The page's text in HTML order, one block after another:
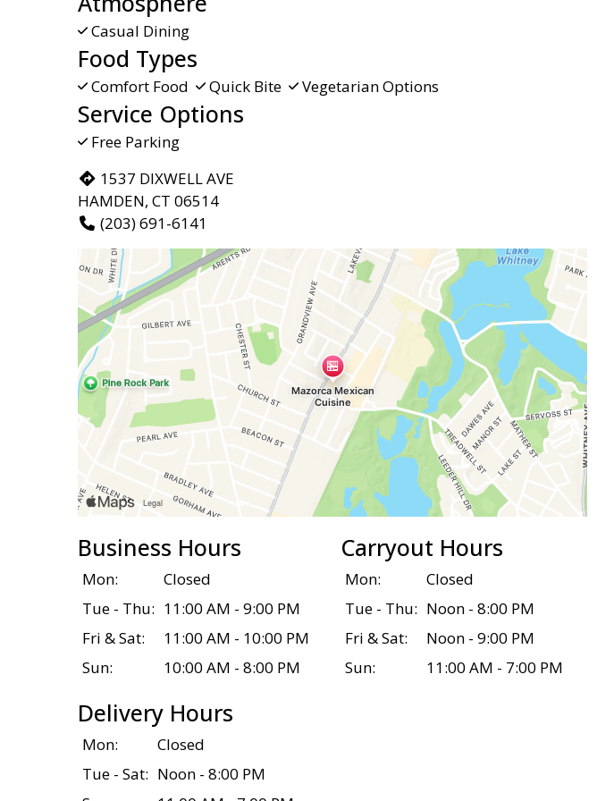
Casual Dining
Food Types
Comfort Food Quick Bite Vegetarian Options
Service Options
Free Parking
1537 DIXWELL AVE
HAMDEN, CT 06514
(203) 691-6141
Business Hours
Mon:
Closed
Tue - Thu: 11:00 AM - 9:00 PM
Fri & Sat:
11:00 AM - 10:00 PM
Sun:
10:00 AM - 8:00 PM
Carryout Hours
Mon:
Closed
Tue - Thu: Noon - 8:00 PM
Fri & Sat:
Noon - 9:00 PM
Sun:
11:00 AM - 7:00 PM
Delivery Hours
Mon:
Closed
Tue - Sat: Noon - 8:00 PM